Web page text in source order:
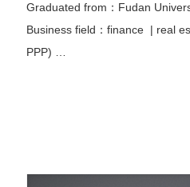
Graduated from：Fudan
Business field：finance | real
PPP)